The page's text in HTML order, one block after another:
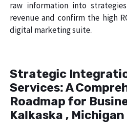
raw information into
revenue and confirm the high
digital marketing suite.
Strategic
Services: A
Roadmap for
Kalkaska , Michigan